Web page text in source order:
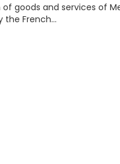
goods and services of
French...